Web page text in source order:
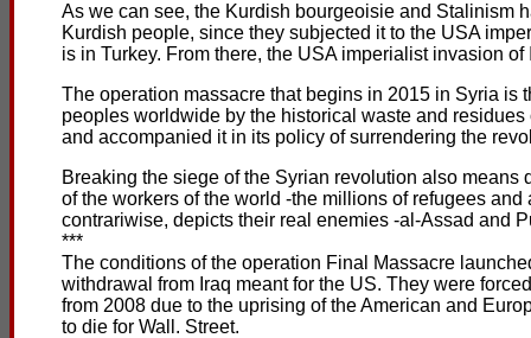
As we can see, the Kurdish bourgeoisie and Stalinism
Kurdish people, since they subjected it to the USA
is in Turkey. From there, the USA imperialist invasion
The operation massacre that begins in 2015 in Syria is
peoples worldwide by the historical waste and
and accompanied it in its policy of surrendering the
Breaking the siege of the Syrian revolution also
of the workers of the world -the millions of refugees
contrariwise, depicts their real enemies -al-Assad and
***
The conditions of the operation Final Massacre
withdrawal from Iraq meant for the US. They were
from 2008 due to the uprising of the American and
to die for Wall. Street.